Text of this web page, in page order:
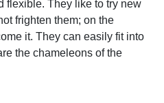
flexible. They like to try new
frighten them; on the
it. They can easily fit into
the chameleons of the